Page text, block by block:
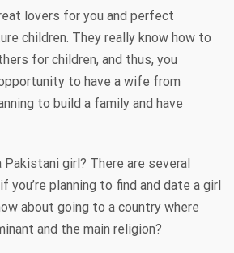
lovers for you and perfect
children. They really know how to
for children, and thus, you
to have a wife from
to build a family and have
girl? There are several
planning to find and date a girl
about going to a country where
and the main religion?